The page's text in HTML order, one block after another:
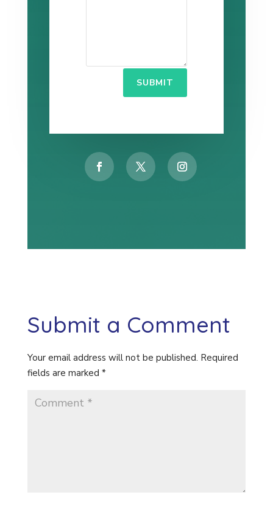
SUBMIT
Submit a Comment
Your email address will not be published. Required
fields are marked *